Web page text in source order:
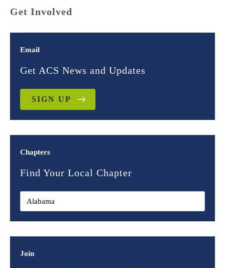
Get Involved
Email
Get ACS News and Updates
SIGN UP
Chapters
Find Your Local Chapter
Join